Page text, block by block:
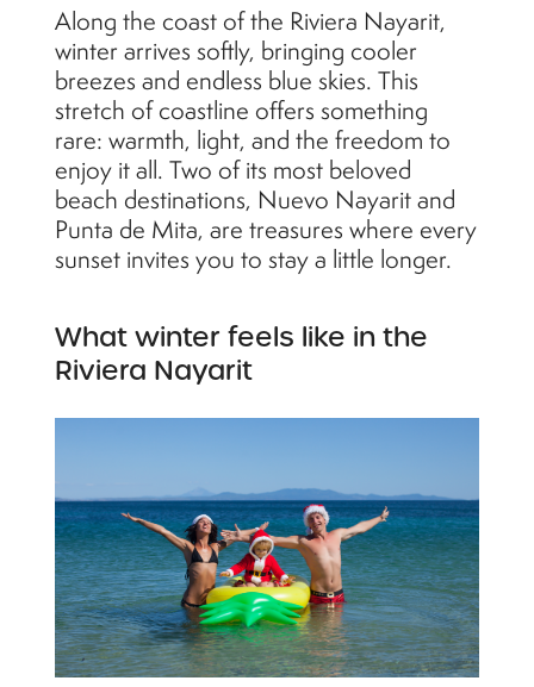
Along the coast of the Riviera Nayarit,
winter arrives softly, bringing cooler
breezes and endless blue skies. This
stretch of coastline offers something
rare: warmth, light, and the freedom to
enjoy it all. Two of its most beloved
beach destinations, Nuevo Nayarit and
Punta de Mita, are treasures where every
sunset invites you to stay a little longer.
What winter feels like in the
Riviera Nayarit